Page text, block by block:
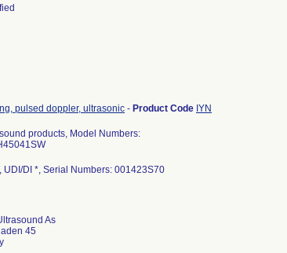
pulsed doppler, ultrasonic - Product Code IYN
products, Model Numbers:
UDI/DI *, Serial Numbers: 001423S70
As
45